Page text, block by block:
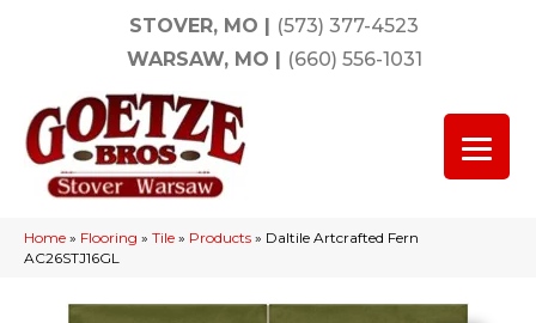
STOVER, MO | (573) 377-4523
WARSAW, MO | (660) 556-1031
Home » Flooring » Tile » Products » Daltile Artcrafted Fern
AC26STJ16GL